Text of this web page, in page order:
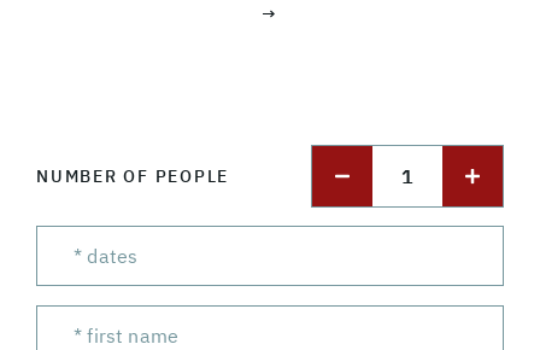
→
NUMBER OF PEOPLE 1